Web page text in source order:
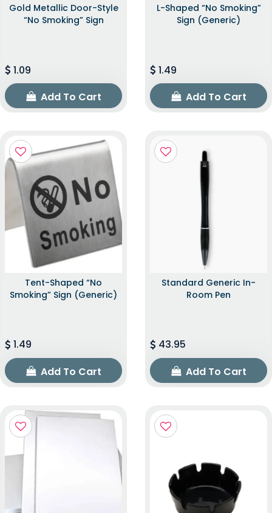
Gold Metallic Door-Style
“No Smoking” Sign
1.09
Add To Cart
L-Shaped “No Smoking”
Sign (Generic)
1.49
Add To Cart
Tent-Shaped “No
Smoking” Sign (Generic)
1.49
Add To Cart
Standard Generic In-
Room Pen
43.95
Add To Cart